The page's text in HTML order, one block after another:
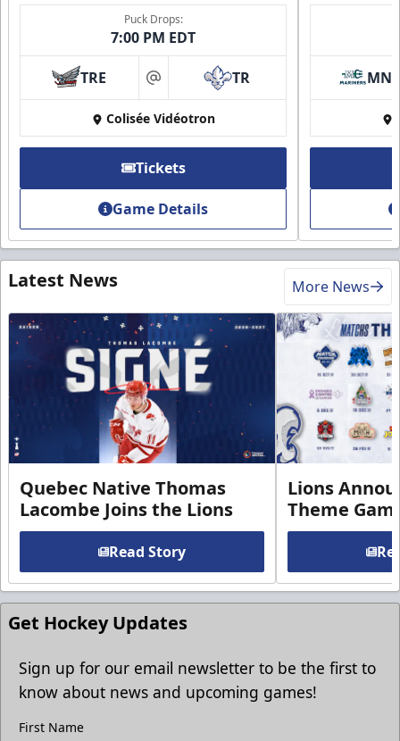
Puck Drops:
7:00 PM EDT
TRE at TR
Colisée Vidéotron
Tickets
Game Details
MNE
Latest News More News
Quebec Native Thomas
Lacombe Joins the Lions
Read Story
Lions
Theme
Get Hockey Updates
Sign up for our email newsletter to be the first to
know about news and upcoming games!
First Name